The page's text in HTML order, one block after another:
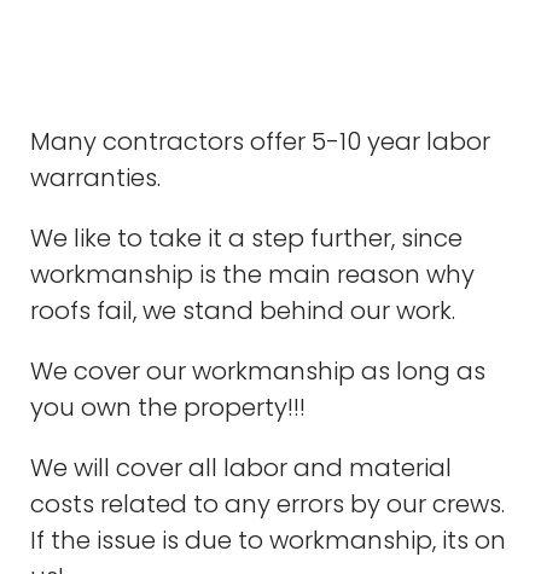
Many contractors offer 5-10 year labor
warranties.
We like to take it a step further, since
workmanship is the main reason why
roofs fail, we stand behind our work.
We cover our workmanship as long as
you own the property!!!
We will cover all labor and material
costs related to any errors by our crews.
If the issue is due to workmanship, its on